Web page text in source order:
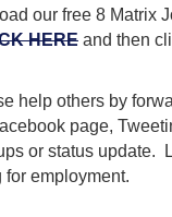
our free 8 Matrix
HERE and then
help others by
page,
or status update.
employment.